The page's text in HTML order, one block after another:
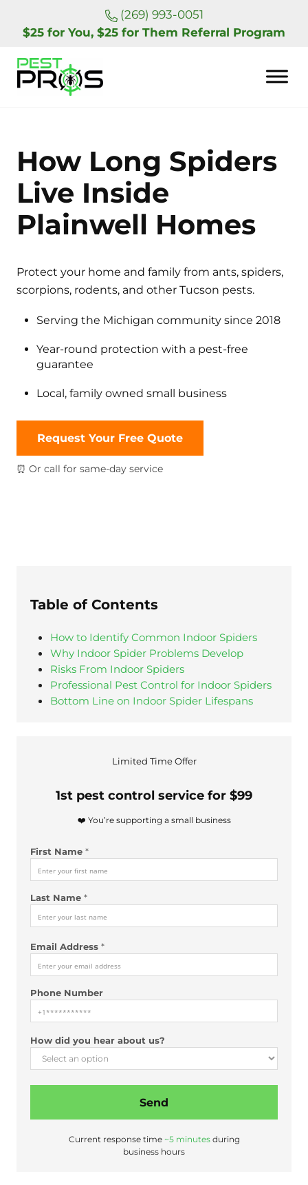
Skip to main content
Skip to header right navigation
(269) 993-0051
$25 for You, $25 for Them Referral Program
How Long Spiders
Live Inside
Plainwell Homes
Protect your home and family from ants, spiders,
scorpions, rodents, and other Tucson pests.
Serving the Michigan community since 2018
Year-round protection with a pest-free
guarantee
Local, family owned small business
Request Your Free Quote
⏰ Or call for same-day service
Table of Contents
How to Identify Common Indoor Spiders
Why Indoor Spider Problems Develop
Risks From Indoor Spiders
Professional Pest Control for Indoor Spiders
Bottom Line on Indoor Spider Lifespans
Limited Time Offer
1st pest control service for $99
❤️ You’re supporting a small business
First Name *
Last Name *
Email Address *
Phone Number
*
m
How did you hear about us?
Send
Current response time ~5 minutesduring
business hours